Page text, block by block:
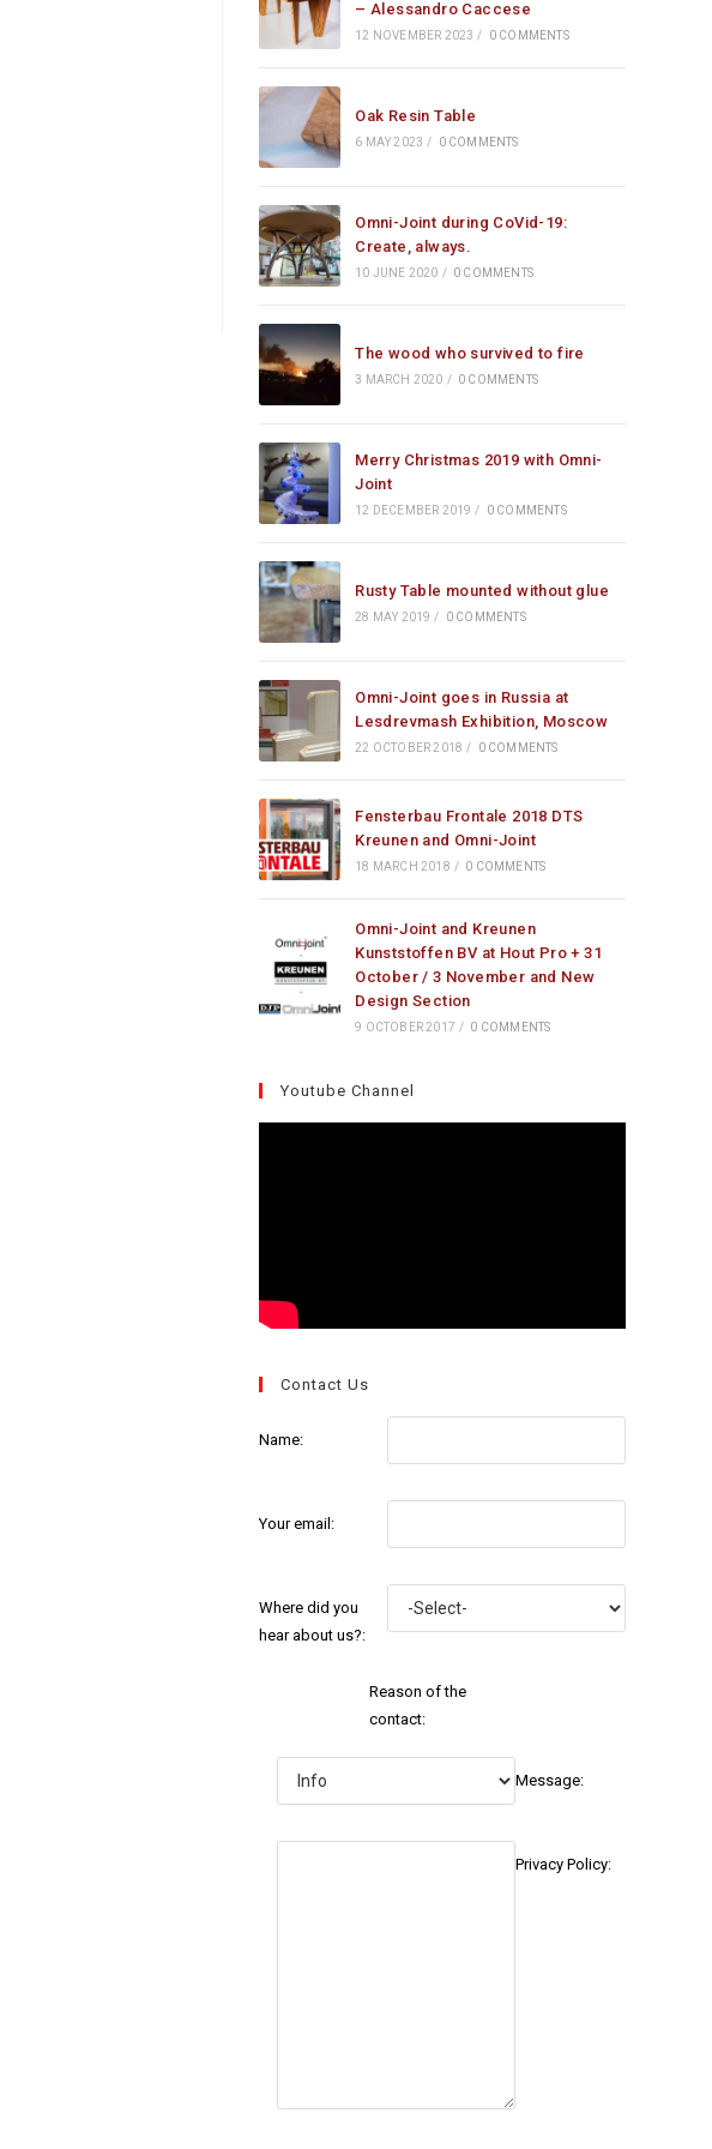
– Alessandro Caccese
12 NOVEMBER 2023 / 0 COMMENTS
Oak Resin Table
6 MAY 2023 / 0 COMMENTS
Omni-Joint during CoVid-19:
Create, always.
10 JUNE 2020 / 0 COMMENTS
The wood who survived to fire
3 MARCH 2020 / 0 COMMENTS
Merry Christmas 2019 with Omni-
Joint
12 DECEMBER 2019 / 0 COMMENTS
Rusty Table mounted without glue
28 MAY 2019 / 0 COMMENTS
Omni-Joint goes in Russia at
Lesdrevmash Exhibition, Moscow
22 OCTOBER 2018 / 0 COMMENTS
Fensterbau Frontale 2018 DTS
Kreunen and Omni-Joint
18 MARCH 2018 / 0 COMMENTS
Omni-Joint and Kreunen
Kunststoffen BV at Hout Pro + 31
October / 3 November and New
Design Section
9 OCTOBER 2017 / 0 COMMENTS
Youtube Channel
Contact Us
Name:
Your email:
Where did you
hear about us?:
Reason of the
contact:
Message:
Privacy Policy: